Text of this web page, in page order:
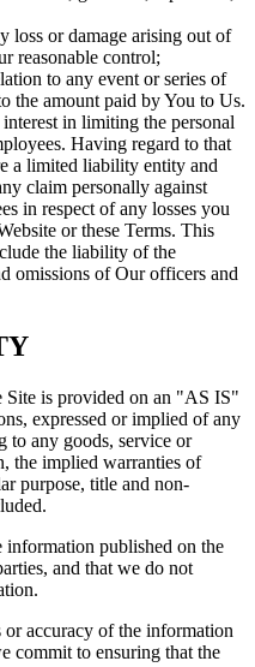
loss or damage arising out of
reasonable control;
to any event or series of
the amount paid by You to Us.
in limiting the personal
Having regard to that
a limited liability entity and
claim personally against
in respect of any losses you
or these Terms. This
the liability of the
omissions of Our officers and
is provided on an "AS IS"
expressed or implied of any
to any goods, service or
the implied warranties of
purpose, title and non-
information published on the
and that we do not
or accuracy of the information
commit to ensuring that the